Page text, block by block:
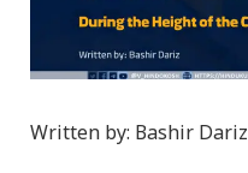
Written by: Bashir Dariz